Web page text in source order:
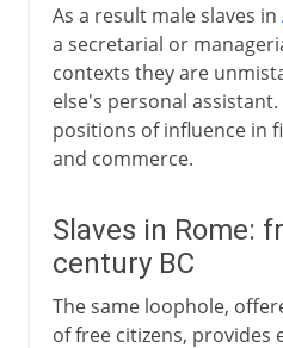
As a result male slaves in
a secretarial or
contexts they are
else's personal
positions of influence in
and commerce.
Slaves in Rome:
century BC
The same loophole,
of free citizens, provides